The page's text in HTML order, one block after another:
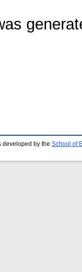
developed by the School of